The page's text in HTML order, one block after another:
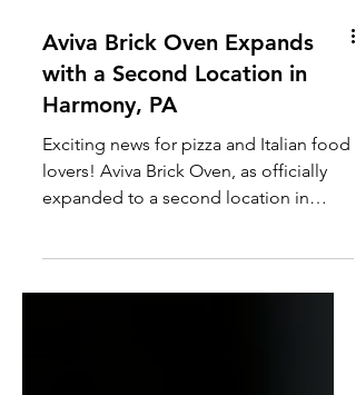
Aviva Brick Oven Expands
with a Second Location in
Harmony, PA
Exciting news for pizza and Italian food
Harmony, PA.